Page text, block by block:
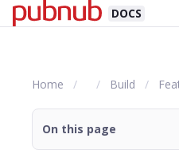
DOCS
Home Build
On this page